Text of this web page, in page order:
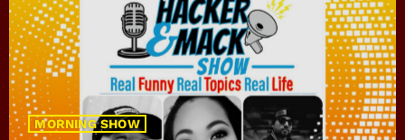
MORNING SHOW